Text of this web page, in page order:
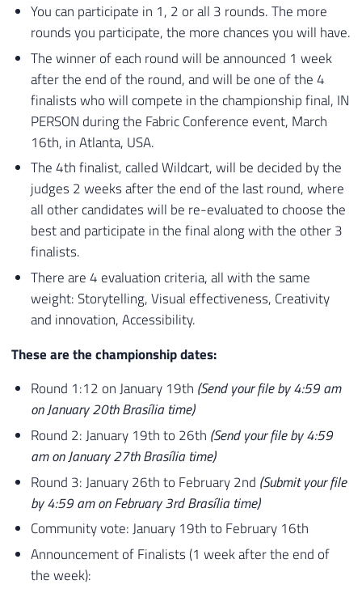
You can participate in 1, 2 or all 3 rounds. The more
rounds you participate, the more chances you will have.
The winner of each round will be announced 1 week
after the end of the round, and will be one of the 4
finalists who will compete in the championship final, IN
PERSON during the Fabric Conference event, March
16th, in Atlanta, USA.
The 4th finalist, called Wildcart, will be decided by the
judges 2 weeks after the end of the last round, where
all other candidates will be re-evaluated to choose the
best and participate in the final along with the other 3
finalists.
There are 4 evaluation criteria, all with the same
weight:Storytelling, Visual effectiveness, Creativity
and innovation, Accessibility.
These are the championship dates:
Round 1:12 on January 19th (Send your file by 4:59 am
on January 20th Brasília time)
Round 2: January 19th to 26th (Send your file by 4:59
am on January 27th Brasília time)
Round 3: January 26th to February 2nd (Submit your file
by 4:59 am on February 3rd Brasília time)
Community vote: January 19th to February 16th
Announcement of Finalists (1 week after the end of
the week):